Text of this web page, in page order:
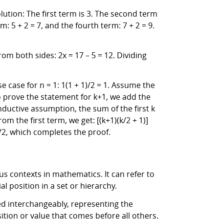
The first term is 3. The second term
5 + 2 = 7, and the fourth term: 7 + 2 = 9.
both sides: 2x = 17 – 5 = 12. Dividing
for n = 1: 1(1 + 1)/2 = 1. Assume the
the statement for k+1, we add the
assumption, the sum of the first k
the first term, we get: [(k+1)(k/2 + 1)]
which completes the proof.
contexts in mathematics. It can refer to
position in a set or hierarchy.
interchangeably, representing the
or value that comes before all others.